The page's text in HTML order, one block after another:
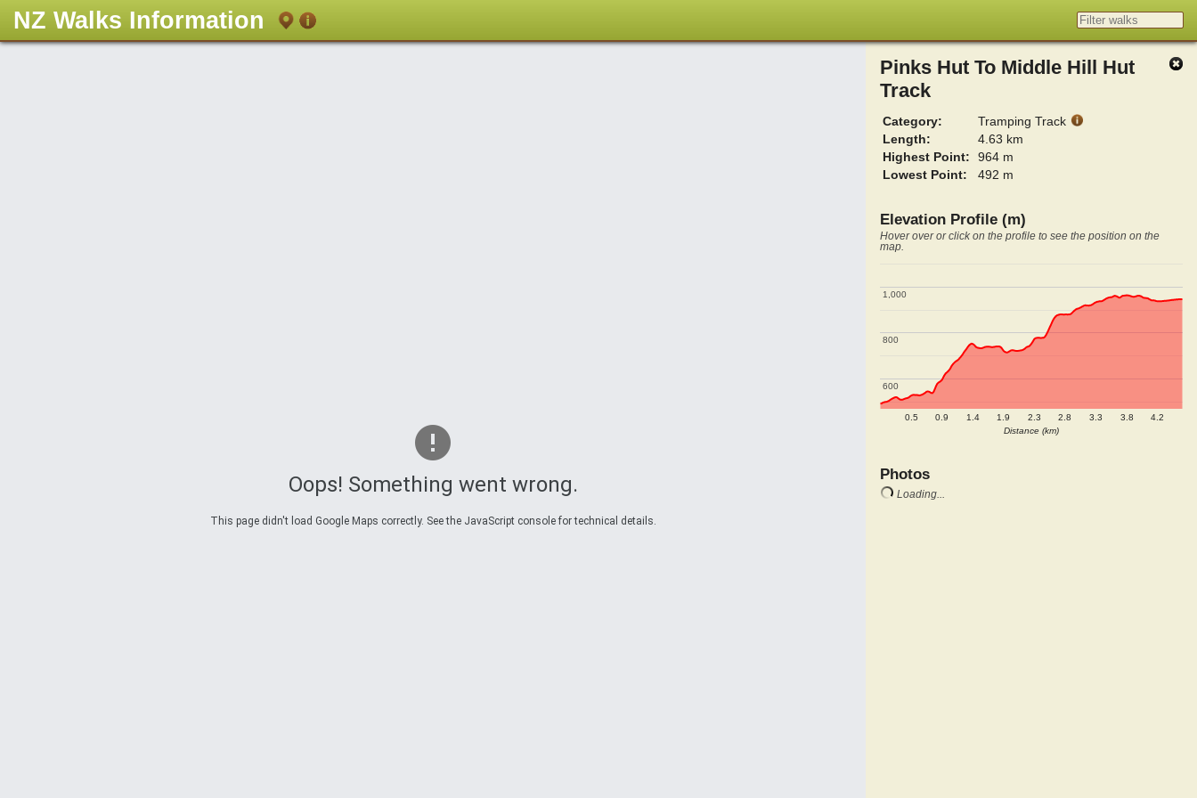
NZ Walks Information
Pinks Hut To Middle Hill Hut
Track
Category:
Tramping Track
Length:
4.63 km
Highest Point:
964 m
Lowest Point:
492 m
Elevation Profile (m)
Hover over or click on the profile to see the position on the
map.
0.5 0.9 1.4 1.9 2.3 2.8 3.3 3.8 4.2
600
600
800
800
1,000
1,000
Distance (km)
Photos
Loading...
Oops! Something went wrong.
This page didn't load Google Maps correctly. See the JavaScript console for technical details.